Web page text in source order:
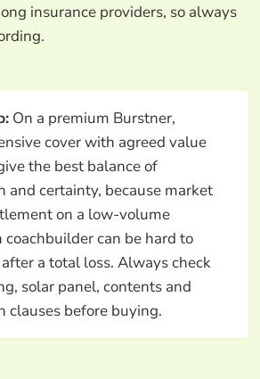
insurance providers, so always
On a premium Burstner,
cover with agreed value
the best balance of
and certainty, because market
on a low-volume
coachbuilder can be hard to
a total loss. Always check
solar panel, contents and
clauses before buying.